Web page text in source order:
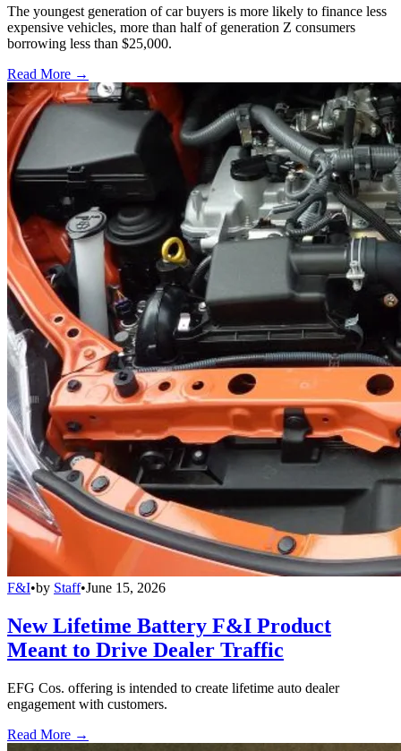
The youngest generation of car buyers is more likely to finance less
expensive vehicles, more than half of generation Z consumers
borrowing less than $25,000.
Read More →
F&I•by Staff•June 15, 2026
New Lifetime Battery F&I Product
Meant to Drive Dealer Traffic
EFG Cos. offering is intended to create lifetime auto dealer
engagement with customers.
Read More →